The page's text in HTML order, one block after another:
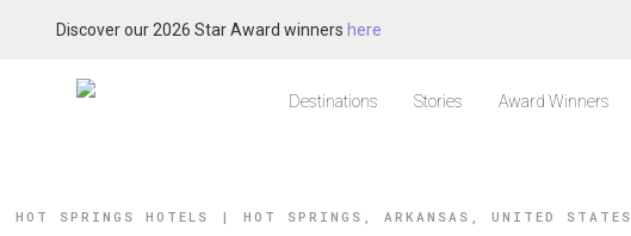
Discover our 2026 Star Award winners here
Destinations Stories Award Winners
HOT SPRINGS HOTELS | HOT SPRINGS, ARKANSAS, UNITED STATES